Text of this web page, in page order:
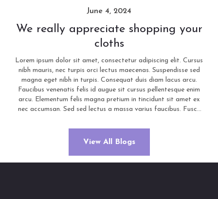
June 4, 2024
We really appreciate shopping your
cloths
Lorem ipsum dolor sit amet, consectetur adipiscing elit. Cursus
nibh mauris, nec turpis orci lectus maecenas. Suspendisse sed
magna eget nibh in turpis. Consequat duis diam lacus arcu.
Faucibus venenatis felis id augue sit cursus pellentesque enim
arcu. Elementum felis magna pretium in tincidunt sit amet ex
nec accumsan. Sed sed lectus a massa varius faucibus. Fusce
View All Blogs